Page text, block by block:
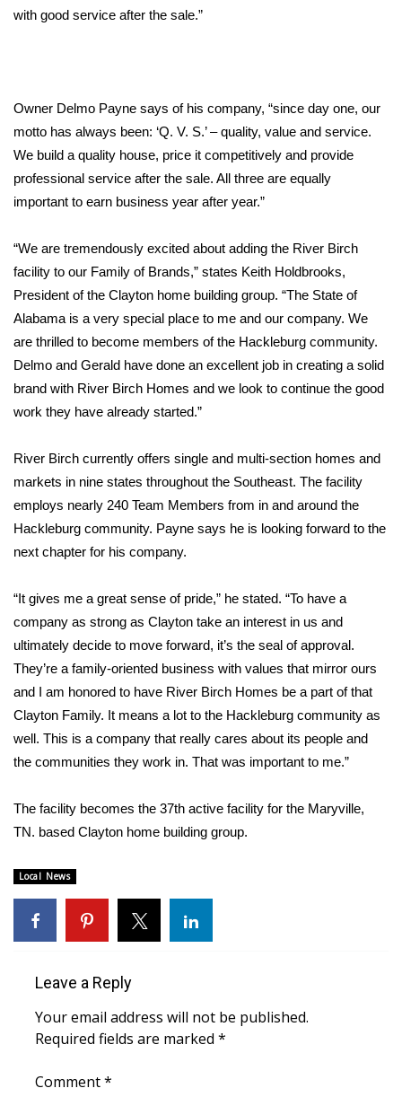
Local Sports
2025 High School Football Tour
Weather
Latest Forecast
Interactive Radar & Alerts
Severe Weather Center
Area Closings
Local River Forecast
WCBI Weather Radios
Weather Whys
Weather Safety Information
Contests
Viewers Choice Awards 2026
2026 March Mayhem 3 in 1
WCBI Cutest Couple 2026
FOX 4 Winter Premieres Giveaway
FOX 4 Premiere Week Giveaway
Teacher of the Month
and Service
FEATURES
Home and Garden 2026
with good service after the sale.”
Owner Delmo Payne says of his company, “since day one, our
motto has always been: ‘Q. V. S.’ – quality, value and service.
We build a quality house, price it competitively and provide
professional service after the sale. All three are equally
important to earn business year after year.”
“We are tremendously excited about adding the River Birch
facility to our Family of Brands,” states Keith Holdbrooks,
President of the Clayton home building group. “The State of
Alabama is a very special place to me and our company. We
are thrilled to become members of the Hackleburg community.
Delmo and Gerald have done an excellent job in creating a solid
brand with River Birch Homes and we look to continue the good
work they have already started.”
River Birch currently offers single and multi-section homes and
markets in nine states throughout the Southeast. The facility
employs nearly 240 Team Members from in and around the
Hackleburg community. Payne says he is looking forward to the
next chapter for his company.
“It gives me a great sense of pride,” he stated. “To have a
company as strong as Clayton take an interest in us and
ultimately decide to move forward, it’s the seal of approval.
They’re a family-oriented business with values that mirror ours
and I am honored to have River Birch Homes be a part of that
Clayton Family. It means a lot to the Hackleburg community as
well. This is a company that really cares about its people and
the communities they work in. That was important to me.”
The facility becomes the 37th active facility for the Maryville,
TN. based Clayton home building group.
Local News
Leave a Reply
Your email address will not be published.
Required fields are marked *
Comment*